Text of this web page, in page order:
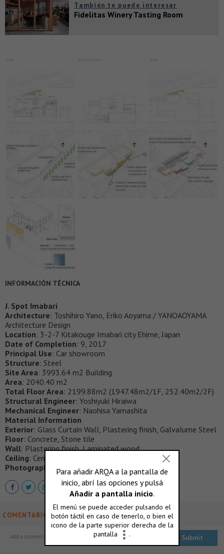
También te puede interesar
Fidelitas Winery Tasting Room
INFORMACIÓN TÉCNICA
J. Spot Imabari
Architecture: Toshihiro Yano, Eriko Aoyama / YANOAOYAMA
Architecture Design
Location: 3-2-7 Kitakouge Imabari city Ehime, Japan
Date of Completion: 9, 2017
Principal Use: Car showroom
Structure: Steel
Site Area: 3993.64 m2 Building
Area: 2040.40 m2
Total Floor Area: 2199.88m2 (1947.48m2/1F, 252.40m2/2F)
Structural Engineer: Yoshiyuki Hiraiwa
Mechanical Engineer: Naohisa Yamashita
Material Information
Exterior: Glass Curtain Wall, Plastering finish, Galvalume Steel
Floor: Concrete, Stone tile
Wall: Plastering finish, Laminated wood
Ceiling: Cemented excelsior board
Photography
: Masao Nishikawa
COMENTARIOS